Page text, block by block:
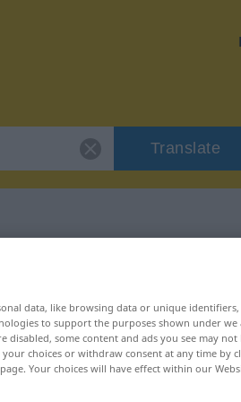
Translate
data, like browsing data or unique
to support the purposes shown under
disabled, some content and ads you see may not
choices or withdraw consent at any time by
Your choices will have effect within our